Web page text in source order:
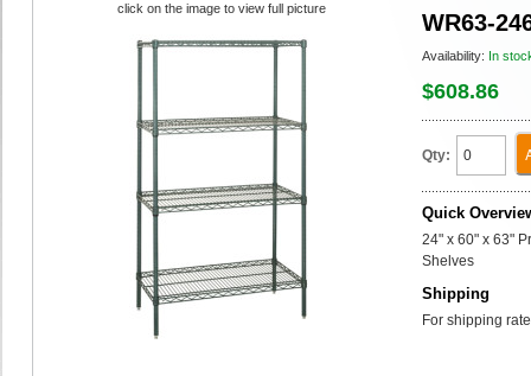
WR63-
Availability: In
$608.86
Qty:
Quick
24" x 60" x 63"
Shelves
Shipping
For shipping
click on the image to view full picture